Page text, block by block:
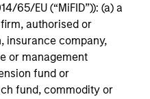
65/EU (“MiFID”)): (a) a
authorised or
insurance company,
or management
fund or
fund, commodity or
and quantifies
firm level, the risk
of the